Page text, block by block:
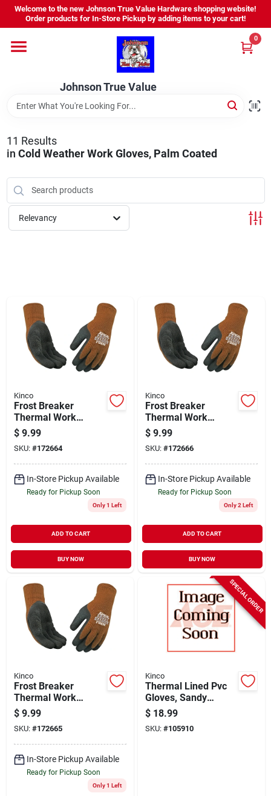
Skip
content
Welcome to the new Johnson True Value Hardware shopping website!
Order products for In-Store Pickup by adding items to your cart!
Johnson True Value
0
Home
Departments
Brands
Virtual Tour
About Us
Sign Up
11 Results
in Cold Weather Work Gloves, Palm Coated
Relevancy
Kinco
Frost Breaker
Thermal Work
Gloves, Latex Palm,
Brown Knit, Large
$ 9.99
SKU: #172664
In-Store Pickup Available
Ready for Pickup Soon
Only 1 Left
ADD TO CART
BUY NOW
Kinco
Frost Breaker
Thermal Work
Gloves, Thermal,
Latex Palm, Brown
Knit, Medium
$ 9.99
SKU: #172666
In-Store Pickup Available
Ready for Pickup Soon
Only 2 Left
ADD TO CART
BUY NOW
Kinco
Frost Breaker
Thermal Work
Gloves, Thermal,
Latex Palm, Brown
Knit, Xl
$ 9.99
SKU: #172665
In-Store Pickup Available
Ready for Pickup Soon
Only 1 Left
SPECIAL ORDER
Kinco
Thermal Lined Pvc
Gloves, Sandy
Finish, Hi-viz
Orange, Men's L
$ 18.99
SKU: #105910